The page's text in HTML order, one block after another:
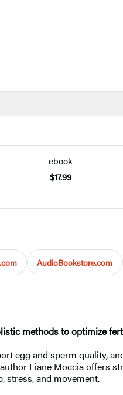
ebook
$17.99
AudioBookstore.com
methods to optimize
egg and sperm quality,
Liane Moccia offers
stress, and movement.